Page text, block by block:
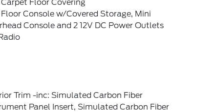
Floor Covering
Console w/Covered Storage, Mini
Console and 2 12V DC Power Outlets
Trim -inc: Simulated Carbon Fiber
Panel Insert, Simulated Carbon Fiber